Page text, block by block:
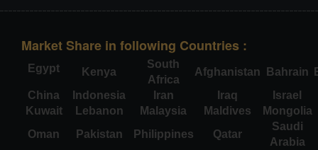
Market Share in following Countries :
Egypt Kenya
South
Africa
Afghanistan Bahrain
China
Indonesia Iran Iraq
Israel
Kuwait
Lebanon Malaysia Maldives
Mongolia
Oman
Pakistan Philippines Qatar
Saudi
Arabia